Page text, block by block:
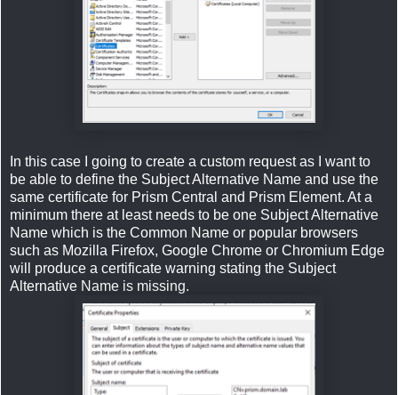
In this case I going to create a custom request as I want to
be able to define the Subject Alternative Name and use the
same certificate for Prism Central and Prism Element. At a
minimum there at least needs to be one Subject Alternative
Name which is the Common Name or popular browsers
such as Mozilla Firefox, Google Chrome or Chromium Edge
will produce a certificate warning stating the Subject
Alternative Name is missing.